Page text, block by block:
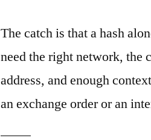
The catch is that a hash
need the right network, the
address, and enough
an exchange order or an